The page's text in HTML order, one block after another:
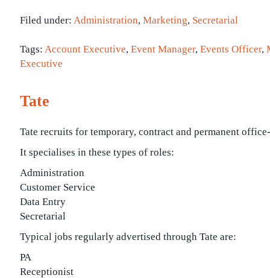
Filed under: Administration, Marketing, Secretarial
Tags: Account Executive, Event Manager, Events Officer,
Executive
Tate
Tate recruits for temporary, contract and permanent
It specialises in these types of roles:
Administration
Customer Service
Data Entry
Secretarial
Typical jobs regularly advertised through Tate are:
PA
Receptionist